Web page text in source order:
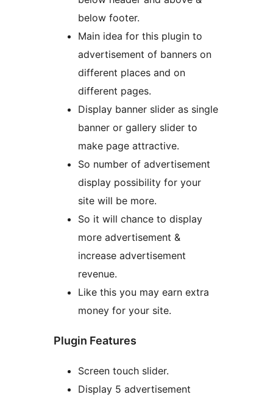
below footer.
Main idea for this plugin to
advertisement of banners on
different places and on
different pages.
Display banner slider as single
banner or gallery slider to
make page attractive.
So number of advertisement
display possibility for your
site will be more.
So it will chance to display
more advertisement &
increase advertisement
revenue.
Like this you may earn extra
money for your site.
Plugin Features
Screen touch slider.
Display 5 advertisement